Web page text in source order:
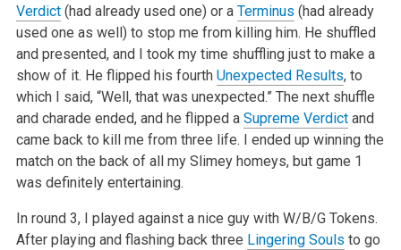
Verdict(had already used one) or a Terminus (had already
used one as well) to stop me from killing him. He shuffled
and presented, and I took my time shuffling just to make a
show of it. He flipped his fourth Unexpected Results, to
which I said, “Well, that was unexpected.” The next shuffle
and charade ended, and he flipped a Supreme Verdictand
came back to kill me from three life. I ended up winning the
match on the back of all my Slimey homeys, but game 1
was definitely entertaining.
In round 3, I played against a nice guy with W/B/G Tokens.
After playing and flashing back three Lingering Souls to go